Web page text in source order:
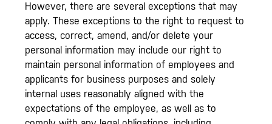
However, there are several exceptions that may
apply. These exceptions to the right to request to
access, correct, amend, and/or delete your
personal information may include our right to
maintain personal information of employees and
applicants for business purposes and solely
internal uses reasonably aligned with the
expectations of the employee, as well as to